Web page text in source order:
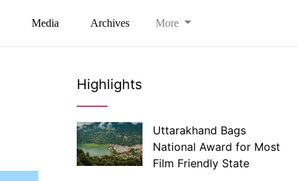
Media Archives More
Highlights
Uttarakhand Bags
National Award for Most
Film Friendly State